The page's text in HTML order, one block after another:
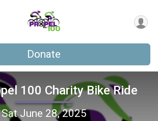
Donate
100 Charity Bike Ride
Sat June 28, 2025